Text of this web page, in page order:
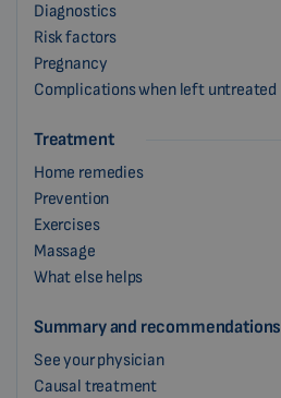
Diagnostics
Risk factors
Pregnancy
Complications when left untreated
Treatment
Home remedies
Prevention
Exercises
Massage
What else helps
Summary and recommendations
See your physician
Causal treatment